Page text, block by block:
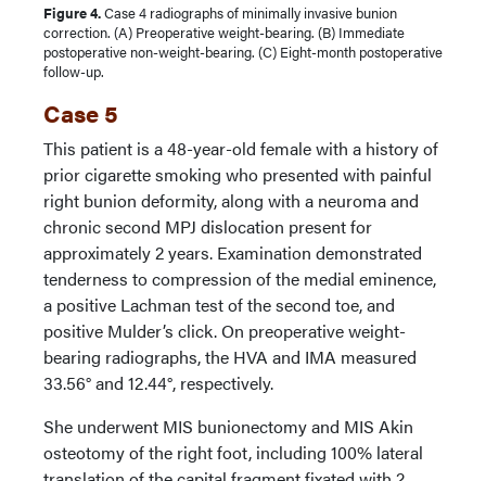
Figure 4.Case 4 radiographs of minimally invasive bunion
correction. (A) Preoperative weight-bearing. (B) Immediate
postoperative non-weight-bearing. (C) Eight-month postoperative
follow-up.
Case 5
This patient is a 48-year-old female with a history of
prior cigarette smoking who presented with painful
right bunion deformity, along with a neuroma and
chronic second MPJ dislocation present for
approximately 2 years. Examination demonstrated
tenderness to compression of the medial eminence,
a positive Lachman test of the second toe, and
positive Mulder’s click. On preoperative weight-
bearing radiographs, the HVA and IMA measured
33.56° and 12.44°, respectively.
She underwent MIS bunionectomy and MIS Akin
osteotomy of the right foot, including 100% lateral